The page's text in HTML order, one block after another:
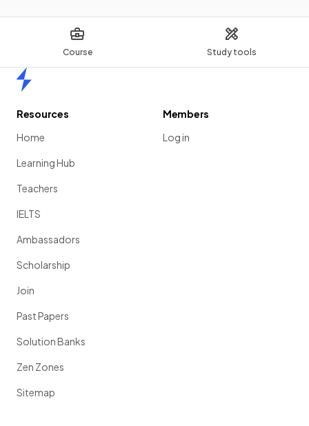
Course Study tools
Resources
Home
Learning Hub
Teachers
IELTS
Ambassadors
Scholarship
Join
Past Papers
Solution Banks
Zen Zones
Sitemap
Members
Log in